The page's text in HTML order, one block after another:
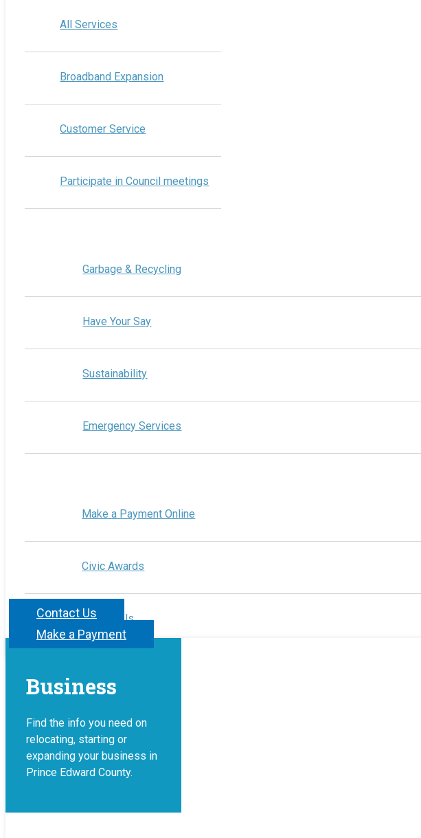
All Services
Broadband Expansion
Customer Service
Participate in Council meetings
Garbage & Recycling
Have Your Say
Sustainability
Emergency Services
Make a Payment Online
Civic Awards
Contact Us
Contact Us
Make a Payment
Business
Find the info you need on
relocating, starting or
expanding your business in
Prince Edward County.